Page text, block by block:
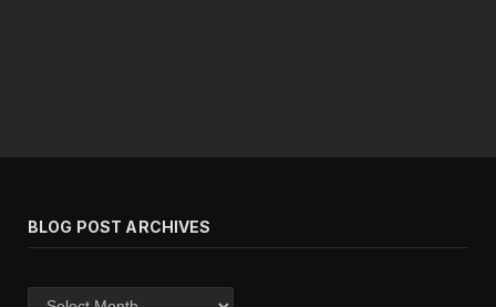
BLOG POST ARCHIVES
Blog